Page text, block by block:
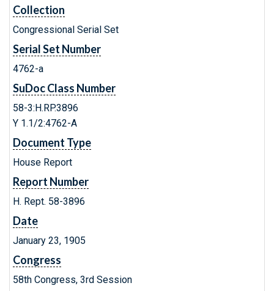
Collection
Congressional Serial Set
Serial Set Number
4762-a
SuDoc Class Number
58-3:H.RP.3896
Y 1.1/2:4762-A
Document Type
House Report
Report Number
H. Rept. 58-3896
Date
January 23, 1905
Congress
58th Congress, 3rd Session